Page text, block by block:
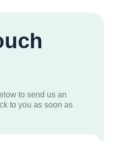
to send us an
to you as soon as